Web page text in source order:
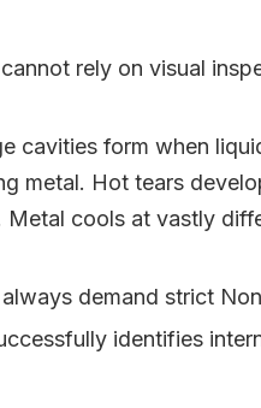
rely on visual
cavities form when
metal. Hot tears
cools at vastly
demand strict
identifies